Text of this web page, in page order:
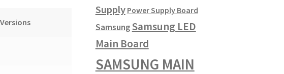
Versions
Supply Power Supply Board
SamsungSamsung LED
Main Board
SAMSUNG MAIN